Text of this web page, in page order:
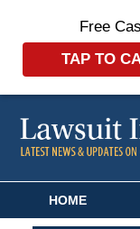
Free
TAP TO
HOME